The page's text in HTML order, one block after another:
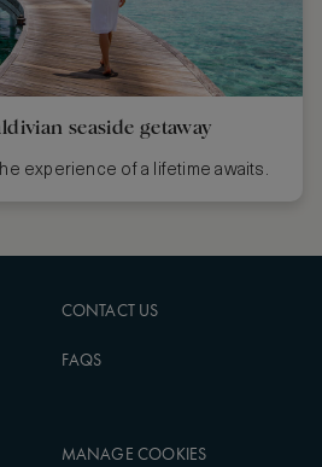
seaside getaway
experience of a lifetime awaits.
CONTACT US
FAQS
MANAGE COOKIES